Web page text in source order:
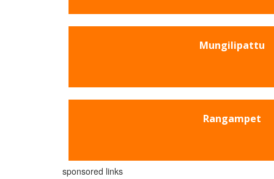
Mungilipattu
Rangampet
sponsored links